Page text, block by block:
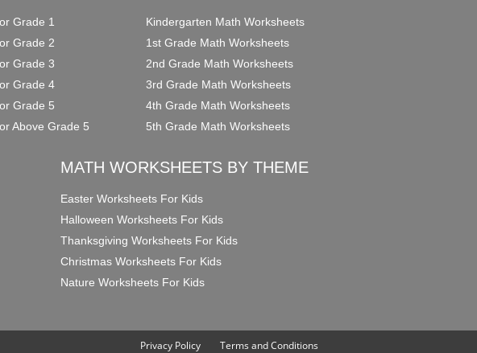
Grade 1
Grade 2
Grade 3
Grade 4
Grade 5
Above Grade 5
Kindergarten Math Worksheets
1st Grade Math Worksheets
2nd Grade Math Worksheets
3rd Grade Math Worksheets
4th Grade Math Worksheets
5th Grade Math Worksheets
MATH WORKSHEETS BY THEME
Easter Worksheets For Kids
Halloween Worksheets For Kids
Thanksgiving Worksheets For Kids
Christmas Worksheets For Kids
Nature Worksheets For Kids
Privacy Policy Terms and Conditions